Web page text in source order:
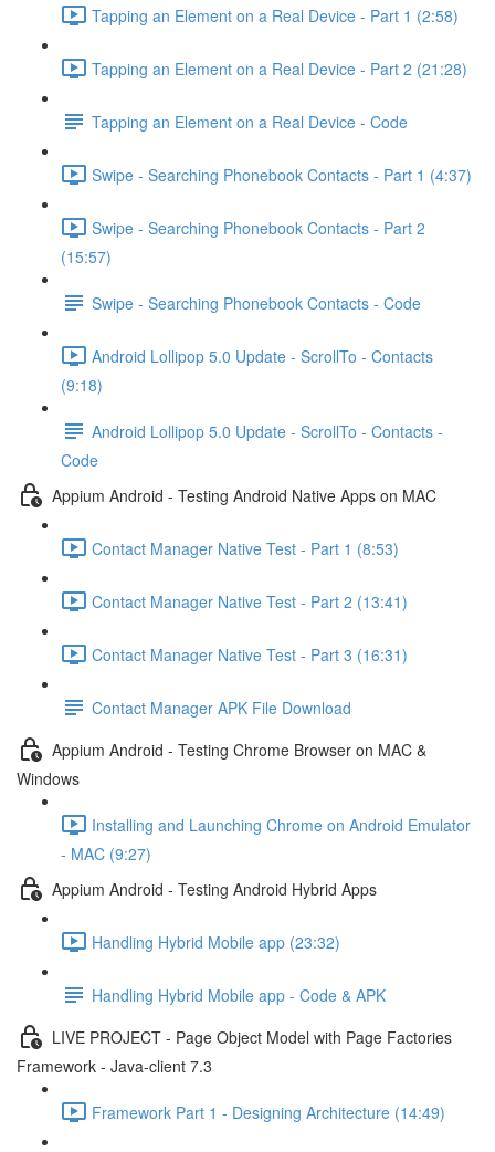
Tapping an Element on a Real Device - Part 1 (2:58)
Tapping an Element on a Real Device - Part 2 (21:28)
Tapping an Element on a Real Device - Code
Swipe - Searching Phonebook Contacts - Part 1 (4:37)
Swipe - Searching Phonebook Contacts - Part 2
(15:57)
Swipe - Searching Phonebook Contacts - Code
Android Lollipop 5.0 Update - ScrollTo - Contacts
(9:18)
Android Lollipop 5.0 Update - ScrollTo - Contacts -
Code
Appium Android - Testing Android Native Apps on MAC
Contact Manager Native Test - Part 1 (8:53)
Contact Manager Native Test - Part 2 (13:41)
Contact Manager Native Test - Part 3 (16:31)
Contact Manager APK File Download
Appium Android - Testing Chrome Browser on MAC &
Windows
Installing and Launching Chrome on Android Emulator
- MAC (9:27)
Appium Android - Testing Android Hybrid Apps
Handling Hybrid Mobile app (23:32)
Handling Hybrid Mobile app - Code & APK
LIVE PROJECT - Page Object Model with Page Factories
Framework - Java-client 7.3
Framework Part 1 - Designing Architecture (14:49)